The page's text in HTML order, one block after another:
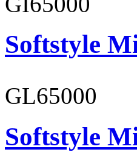
Softstyle
GL65000
Softstyle